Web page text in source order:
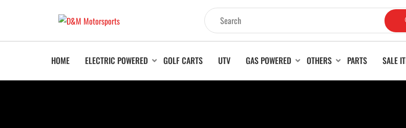
HOME ELECTRIC POWERED GOLF CARTS UTV GAS POWERED OTHERS PARTS SALE